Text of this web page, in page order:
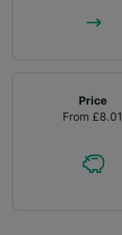
Price
From £8.01